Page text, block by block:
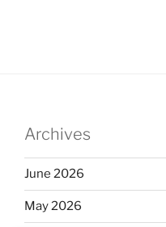
Archives
June 2026
May 2026